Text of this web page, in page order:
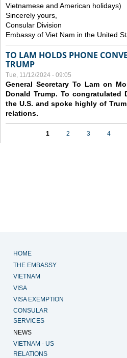
Vietnamese and American holidays)
Sincerely yours,
Consular Division
Embassy of Viet Nam in the United
TO LAM HOLDS PHONE
TRUMP
Tue, 11/12/2024 - 09:05
General Secretary To Lam on
Donald Trump. To
the U.S. and spoke highly of
relations.
1 2 3 4
HOME
THE EMBASSY
VIETNAM
VISA
VISA EXEMPTION
CONSULAR
SERVICES
NEWS
VIETNAM - US
RELATIONS